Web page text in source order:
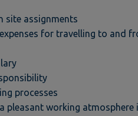
site assignments
for travelling to and
processes
pleasant working